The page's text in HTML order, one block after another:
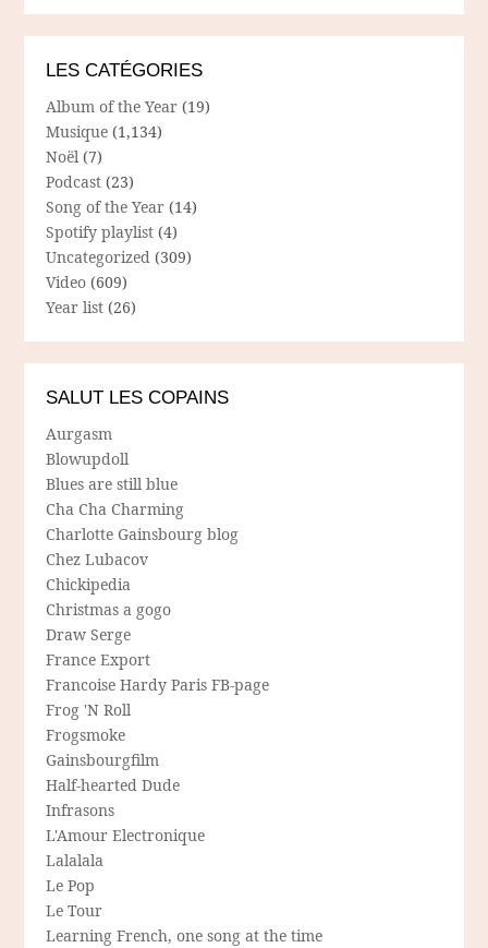
LES CATÉGORIES
Album of the Year (19)
Musique (1,134)
Noël (7)
Podcast (23)
Song of the Year (14)
Spotify playlist (4)
Uncategorized (309)
Video (609)
Year list (26)
SALUT LES COPAINS
Aurgasm
Blowupdoll
Blues are still blue
Cha Cha Charming
Charlotte Gainsbourg blog
Chez Lubacov
Chickipedia
Christmas a gogo
Draw Serge
France Export
Francoise Hardy Paris FB-page
Frog 'N Roll
Frogsmoke
Gainsbourgfilm
Half-hearted Dude
Infrasons
L'Amour Electronique
Lalalala
Le Pop
Le Tour
Learning French, one song at the time